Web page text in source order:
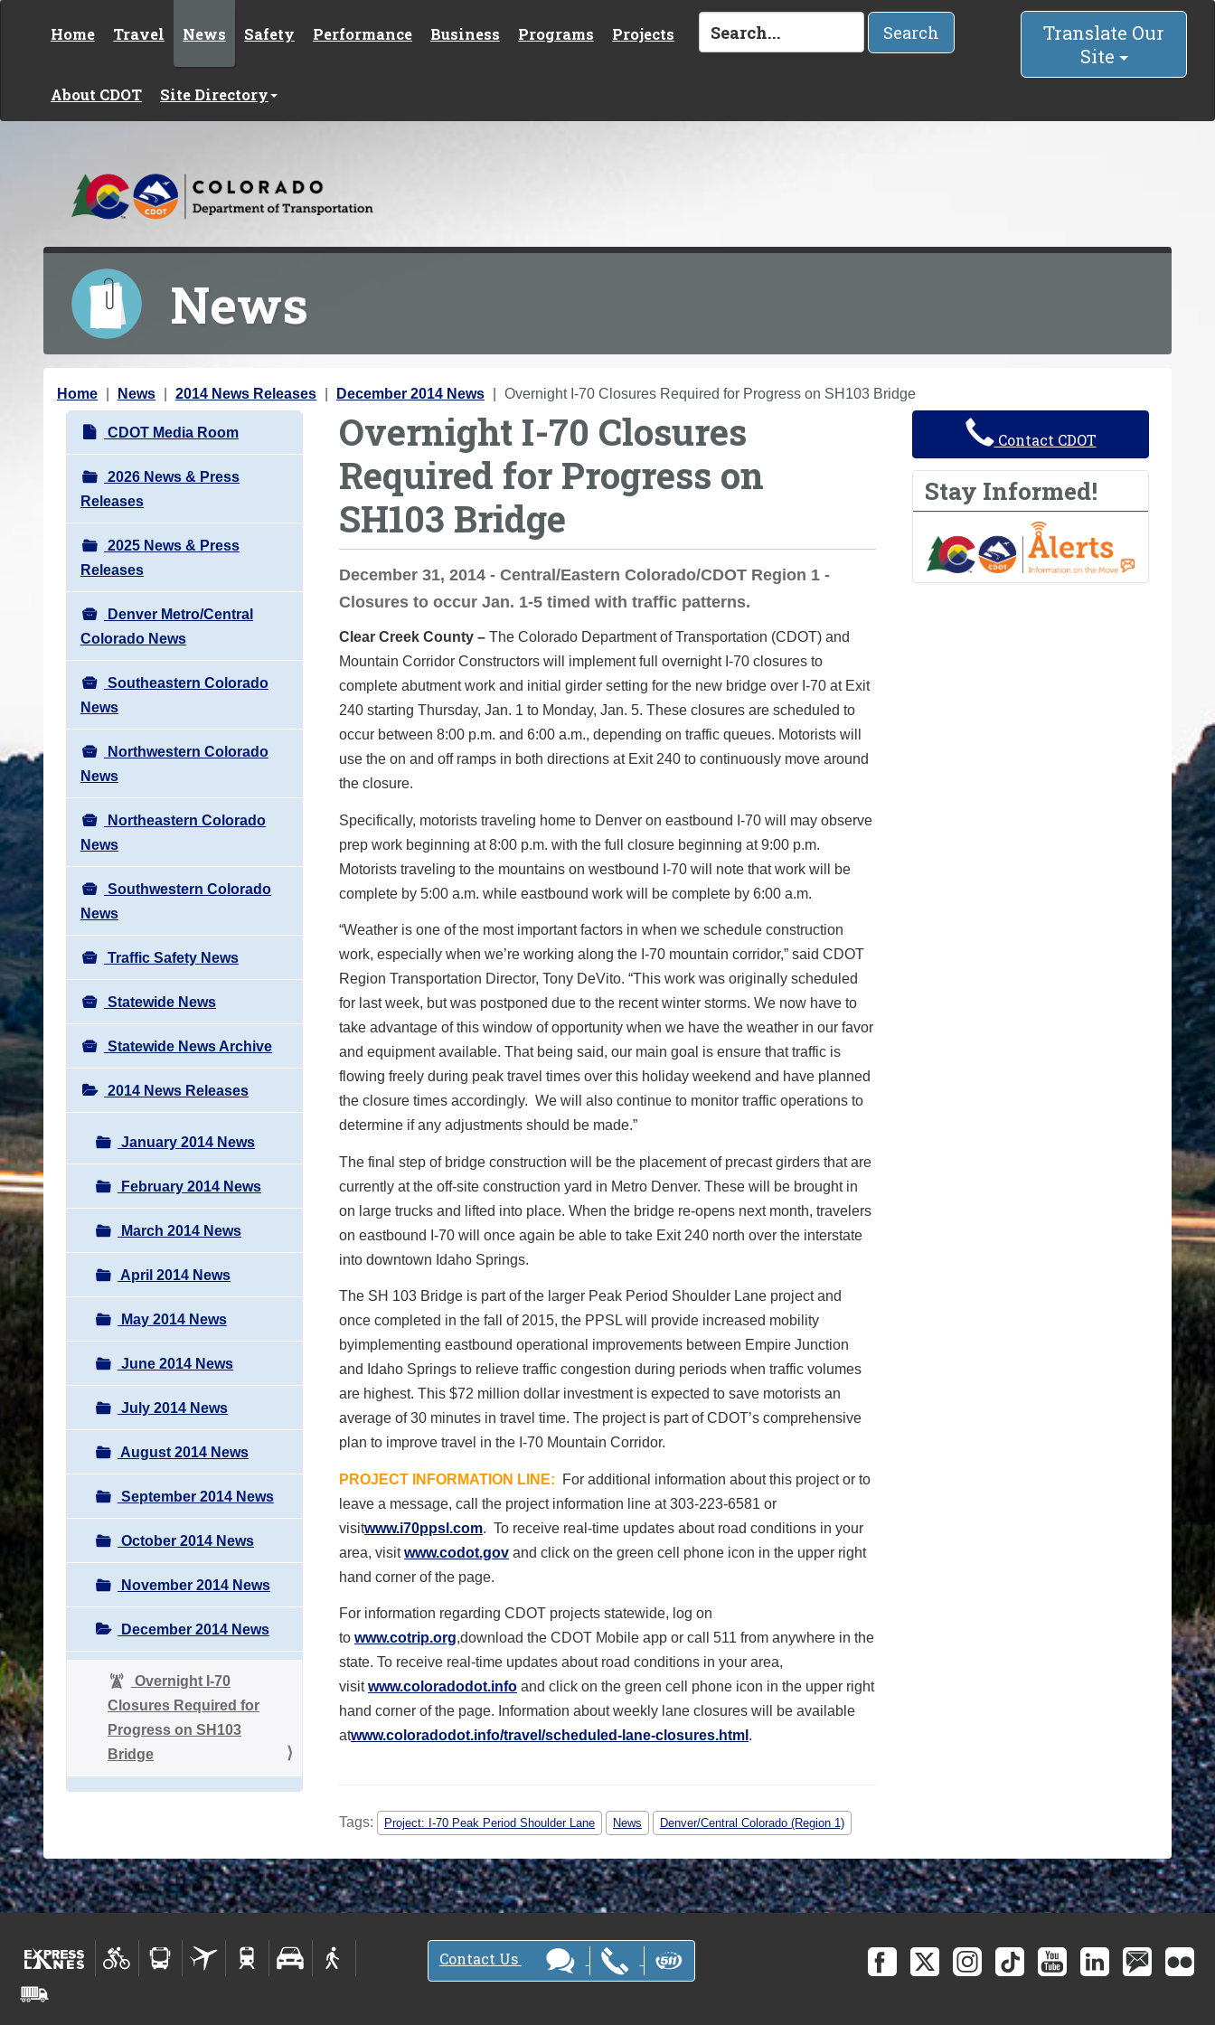
Home Travel News Safety Performance Business Programs Projects
About CDOT Site Directory
Search
Translate Our
Site
News
Y
Home News 2014 News Releases December 2014 News Overnight I-70 Closures Required for Progress on SH103 Bridge
N
a
v
i
g
a
t
i
o
n
CDOT Media Room
2026 News & Press
Releases
2025 News & Press
Releases
Denver Metro/Central
Colorado News
Southeastern Colorado
News
Northwestern Colorado
News
Northeastern Colorado
News
Southwestern Colorado
News
Traffic Safety News
Statewide News
Statewide News Archive
2014 News Releases
January 2014 News
February 2014 News
March 2014 News
April 2014 News
May 2014 News
June 2014 News
July 2014 News
August 2014 News
September 2014 News
October 2014 News
November 2014 News
December 2014 News
Overnight I-70
Closures Required for
Progress on SH103
Bridge
Overnight I-70 Closures
Required for Progress on
SH103 Bridge
December 31, 2014 - Central/Eastern Colorado/CDOT Region 1 -
Closures to occur Jan. 1-5 timed with traffic patterns.
Clear Creek County – The Colorado Department of Transportation (CDOT) and
Mountain Corridor Constructors will implement full overnight I-70 closures to
complete abutment work and initial girder setting for the new bridge over I-70 at Exit
240 starting Thursday, Jan. 1 to Monday, Jan. 5. These closures are scheduled to
occur between 8:00 p.m. and 6:00 a.m., depending on traffic queues. Motorists will
use the on and off ramps in both directions at Exit 240 to continuously move around
the closure.
Specifically, motorists traveling home to Denver on eastbound I-70 will may observe
prep work beginning at 8:00 p.m. with the full closure beginning at 9:00 p.m.
Motorists traveling to the mountains on westbound I-70 will note that work will be
complete by 5:00 a.m. while eastbound work will be complete by 6:00 a.m.
“Weather is one of the most important factors in when we schedule construction
work, especially when we’re working along the I-70 mountain corridor,” said CDOT
Region Transportation Director, Tony DeVito. “This work was originally scheduled
for last week, but was postponed due to the recent winter storms. We now have to
take advantage of this window of opportunity when we have the weather in our favor
and equipment available. That being said, our main goal is ensure that traffic is
flowing freely during peak travel times over this holiday weekend and have planned
the closure times accordingly. We will also continue to monitor traffic operations to
determine if any adjustments should be made.”
The final step of bridge construction will be the placement of precast girders that are
currently at the off-site construction yard in Metro Denver. These will be brought in
on large trucks and lifted into place. When the bridge re-opens next month, travelers
on eastbound I-70 will once again be able to take Exit 240 north over the interstate
into downtown Idaho Springs.
The SH 103 Bridge is part of the larger Peak Period Shoulder Lane project and
once completed in the fall of 2015, the PPSL will provide increased mobility
byimplementing eastbound operational improvements between Empire Junction
and Idaho Springs to relieve traffic congestion during periods when traffic volumes
are highest. This $72 million dollar investment is expected to save motorists an
average of 30 minutes in travel time. The project is part of CDOT’s comprehensive
plan to improve travel in the I-70 Mountain Corridor.
PROJECT INFORMATION LINE: For additional information about this project or to
leave a message, call the project information line at 303-223-6581 or
visitwww.i70ppsl.com. To receive real-time updates about road conditions in your
area, visitwww.codot.gov and click on the green cell phone icon in the upper right
hand corner of the page.
For information regarding CDOT projects statewide, log on
to www.cotrip.org,download the CDOT Mobile app or call 511 from anywhere in the
state. To receive real-time updates about road conditions in your area,
visitwww.coloradodot.info and click on the green cell phone icon in the upper right
hand corner of the page. Information about weekly lane closures will be available
atwww.coloradodot.info/travel/scheduled-lane-closures.html .
Tags: Project: I-70 Peak Period Shoulder Lane News Denver/Central Colorado (Region 1)
Contact CDOT
Stay Informed!
Contact Us